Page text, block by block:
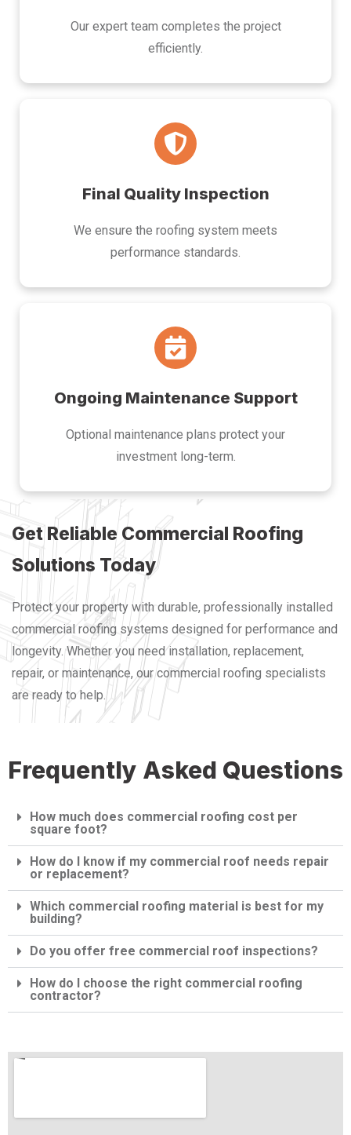
Our expert team completes the project
efficiently.
Final Quality Inspection
We ensure the roofing system meets
performance standards.
Ongoing Maintenance Support
Optional maintenance plans protect your
investment long-term.
Get Reliable Commercial Roofing
Solutions Today
Protect your property with durable, professionally installed
commercial roofing systems designed for performance and
longevity. Whether you need installation, replacement,
repair, or maintenance, our commercial roofing specialists
are ready to help.
Frequently Asked Questions
How much does commercial roofing cost per
square foot?
How do I know if my commercial roof needs repair
or replacement?
Which commercial roofing material is best for my
building?
Do you offer free commercial roof inspections?
How do I choose the right commercial roofing
contractor?